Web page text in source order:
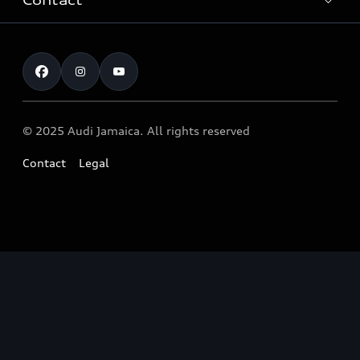
Audi Motorsport
After-Sales Service
Audi Genuine Accessories ®
Airbag safety Recall
Customer service
© 2025 Audi Jamaica. All rights reserved
Contact Legal